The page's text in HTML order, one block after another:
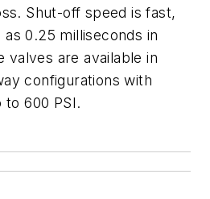
Shut-off speed is fast,
0.25 milliseconds in
valves are available in
configurations with
600 PSI.